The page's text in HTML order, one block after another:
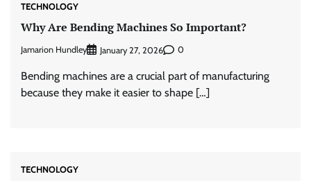
TECHNOLOGY
Why Are Bending Machines So Important?
Jamarion Hundley January 27, 2026 0
Bending machines are a crucial part of manufacturing
because they make it easier to shape […]
TECHNOLOGY